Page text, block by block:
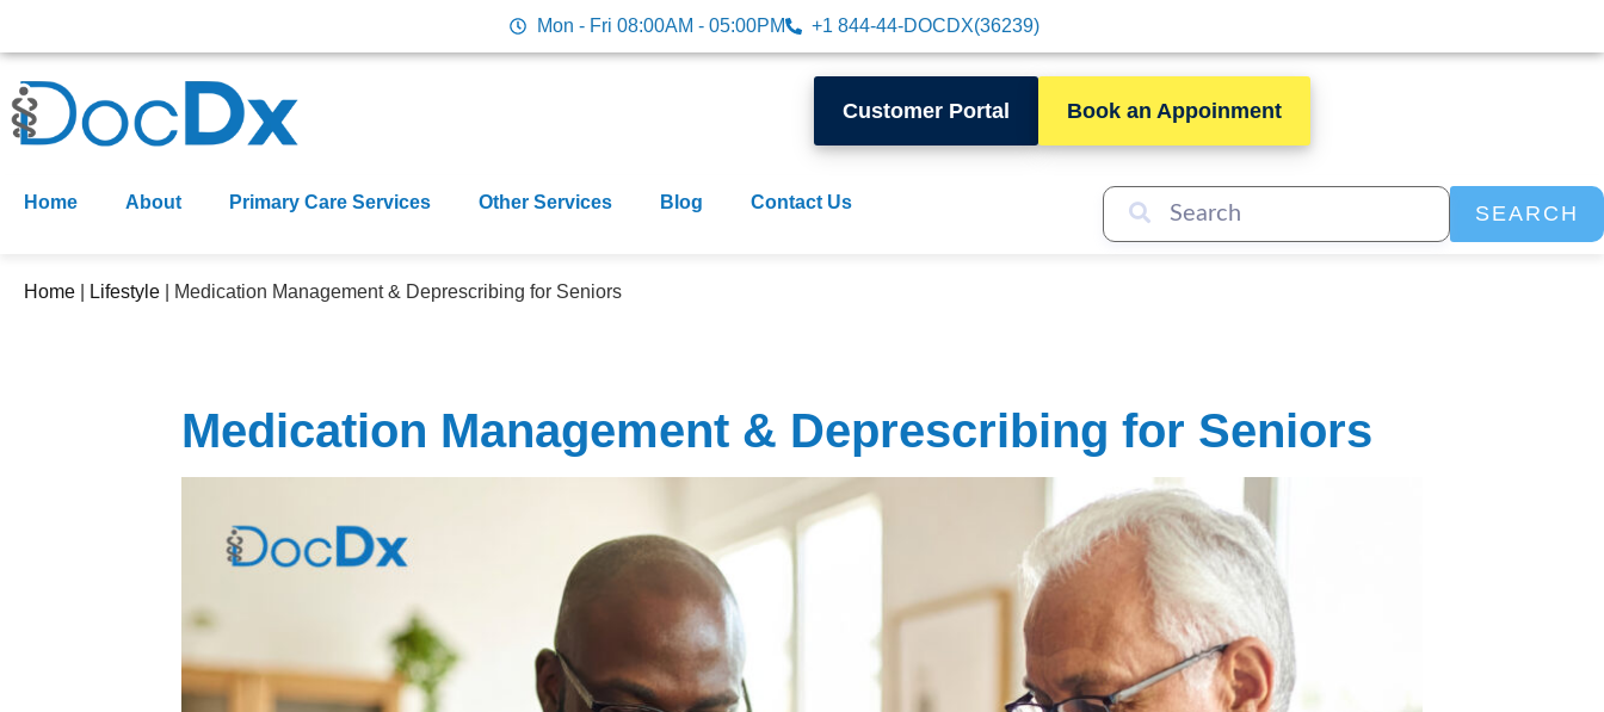
Mon - Fri 08:00AM - 05:00PM +1 844-44-DOCDX(36239)
Customer Portal Book an Appoinment
Home About Primary Care Services Other Services Blog Contact Us SEARCH
Home Lifestyle Medication Management & Deprescribing for Seniors
Medication Management & Deprescribing for Seniors